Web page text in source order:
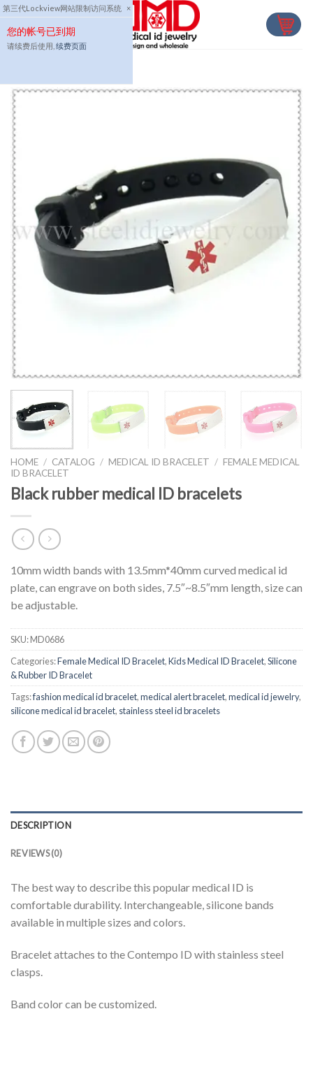
第三代Lockview网站限制访问系统 ×
您的帐号已到期
请续费后使用, 续费页面
Skip
to
content
HOME / CATALOG / MEDICAL ID BRACELET / FEMALE MEDICAL
ID BRACELET
Black rubber medical ID bracelets
10mm width bands with 13.5mm*40mm curved medical id
plate, can engrave on both sides, 7.5″~8.5″mm length, size can
be adjustable.
SKU:MD0686
Categories:Female Medical ID Bracelet,Kids Medical ID Bracelet,Silicone
& Rubber ID Bracelet
Tags:fashion medical id bracelet,medical alert bracelet,medical id jewelry,
silicone medical id bracelet, stainless steel id bracelets
DESCRIPTION
REVIEWS (0)
The best way to describe this popular medical ID is
comfortable durability. Interchangeable, silicone bands
available in multiple sizes and colors.
Bracelet attaches to the Contempo ID with stainless steel
clasps.
Band color can be customized.